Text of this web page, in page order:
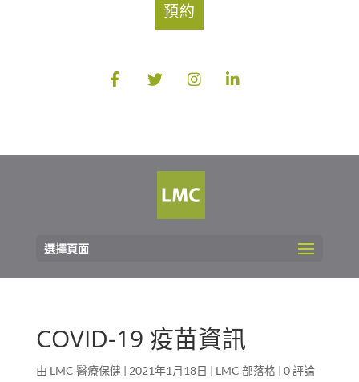
預約
選擇頁面
COVID-19 疫苗資訊
由 LMC 醫療保健| 2021年1月18日 | LMC 部落格| 0 評論